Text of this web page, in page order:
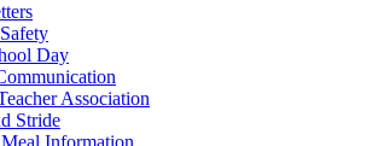
Day
Association
Stride
Information